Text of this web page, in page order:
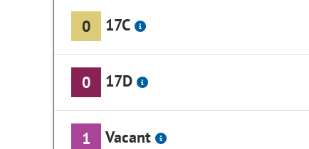
0 17C
0 17D
1 Vacant